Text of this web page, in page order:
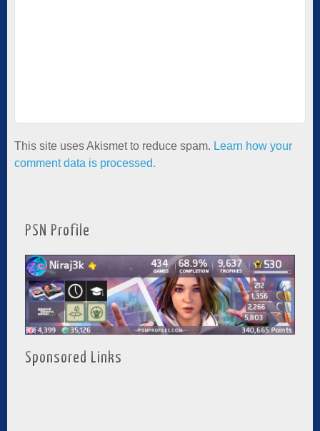
This site uses Akismet to reduce spam. Learn how your
comment data is processed.
PSN Profile
Sponsored Links